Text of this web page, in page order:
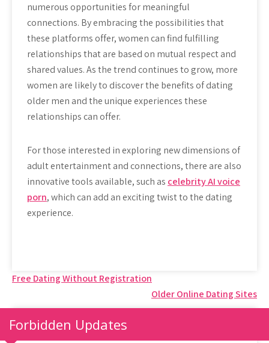
numerous opportunities for meaningful
connections. By embracing the possibilities that
these platforms offer, women can find fulfilling
relationships that are based on mutual respect and
shared values. As the trend continues to grow, more
women are likely to discover the benefits of dating
older men and the unique experiences these
relationships can offer.
For those interested in exploring new dimensions of
adult entertainment and connections, there are also
innovative tools available, such as celebrity AI voice
porn, which can add an exciting twist to the dating
experience.
Post
navigation
Free Dating Without Registration
Older Online Dating Sites
Forbidden Updates